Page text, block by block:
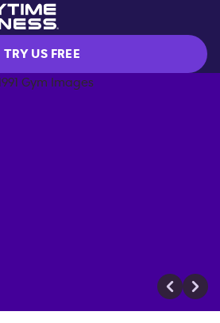
TRY US FREE